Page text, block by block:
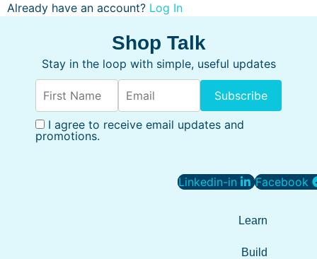
Already have an account? Log In
Shop Talk
Stay in the loop with simple, useful updates
Subscribe
I agree to receive email updates and
promotions.
Linkedin-in Facebook
Learn
Build